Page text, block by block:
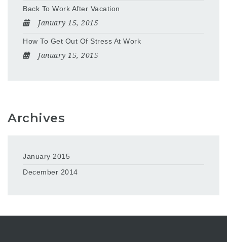
Back To Work After Vacation
January 15, 2015
How To Get Out Of Stress At Work
January 15, 2015
Archives
January 2015
December 2014